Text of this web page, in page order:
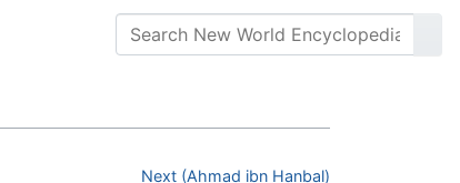
Next (Ahmad ibn Hanbal)